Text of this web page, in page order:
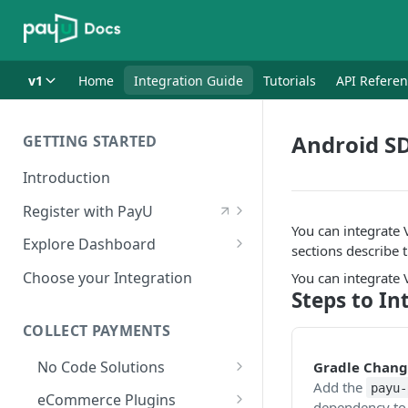
v1 Home Integration Guide Tutorials API
GETTING STARTED
Introduction
Register with PayU
Register for a Merchant
Account
Activate Account
Documents Checklist for
Explore Dashboard
Log in to Dashboard
Salt
Access Production Key and Salt
Business Summary
Choose your Integration
COLLECT PAYMENTS
No Code Solutions
Payment Links
eCommerce Plugins
Android
You can integrate
sections describe
You can integrate
Steps to
Gradle
Add the